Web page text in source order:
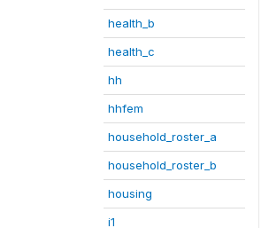
health_b
health_c
hh
hhfem
household_roster_a
household_roster_b
housing
i1